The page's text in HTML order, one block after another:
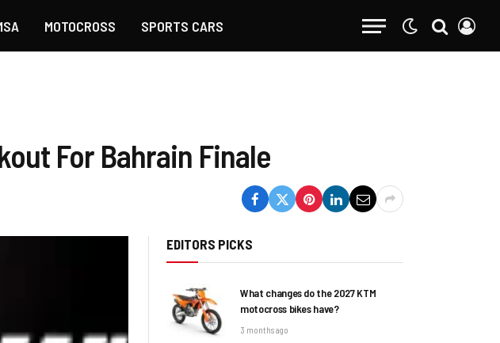
MOTOCROSS SPORTS CARS
For Bahrain Finale
EDITORS PICKS
What changes do the 2027 KTM
motocross bikes have?
3 months ago